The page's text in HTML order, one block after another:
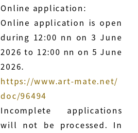
Online application:
Online application is open
during 12:00 nn on 3 June
2026 to 12:00 nn on 5 June
2026.
https://www.art-mate.net/
doc/96494
Incomplete applications
will not be processed. In